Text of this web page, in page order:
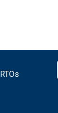
RTOs